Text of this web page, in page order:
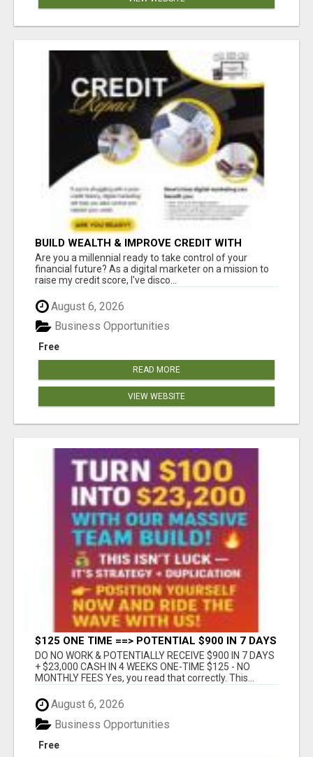
BUILD WEALTH & IMPROVE CREDIT WITH
DIGITAL MARKETING
Are you a millennial ready to take control of your
financial future? As a digital marketer on a mission to
raise my credit score, I've disco...
August 6, 2026
Free
Business Opportunities
READ MORE
VIEW WEBSITE
$125 ONE TIME ==> POTENTIAL $900 IN 7 DAYS
DO NO WORK & POTENTIALLY RECEIVE $900 IN 7 DAYS
+ $23,000 CASH IN 4 WEEKS ONE-TIME $125 - NO
MONTHLY FEES Yes, you read that correctly. This...
August 6, 2026
Free
Business Opportunities